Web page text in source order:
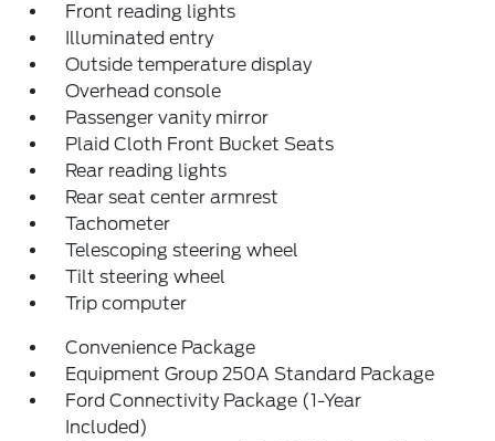
Front reading lights
Illuminated entry
Outside temperature display
Overhead console
Passenger vanity mirror
Plaid Cloth Front Bucket Seats
Rear reading lights
Rear seat center armrest
Tachometer
Telescoping steering wheel
Tilt steering wheel
Trip computer
Convenience Package
Equipment Group 250A Standard Package
Ford Connectivity Package (1-Year
Included)